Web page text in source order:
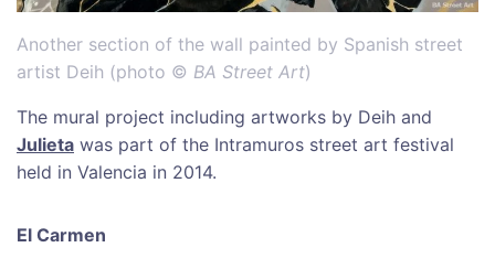
Another section of the wall painted by Spanish street
artist Deih (photo © BA Street Art)
The mural project including artworks by Deih and
Julieta was part of the Intramuros street art festival
held in Valencia in 2014.
El Carmen